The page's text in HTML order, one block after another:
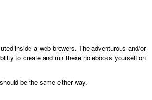
inside a web browers. The adventurous and/or
to create and run these notebooks yourself on
be the same either way.